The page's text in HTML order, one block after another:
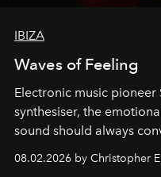
IBIZA
Waves of Feeling
Electronic music pioneer
synthesiser, the
sound should always
08.02.2026 by Christopher